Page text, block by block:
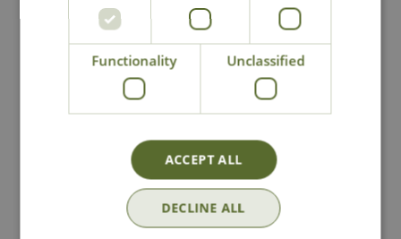
Wilkinson Sword
Ultralight Bypass
Loppers
99
Wilkinson Sword
Ultralight Bypass
Pruners
£ 14
Functionality Unclassified
ACCEPT ALL
DECLINE ALL